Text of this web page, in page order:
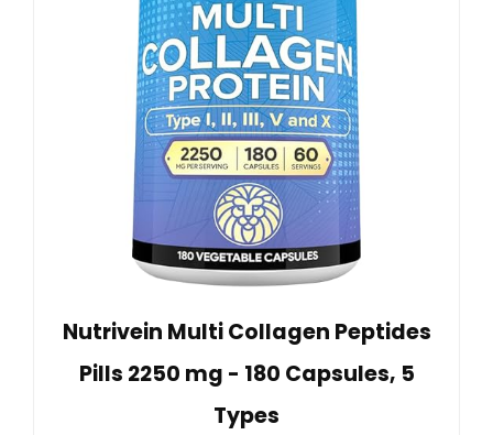
Nutrivein Multi Collagen Peptides
Pills 2250 mg - 180 Capsules, 5
Types